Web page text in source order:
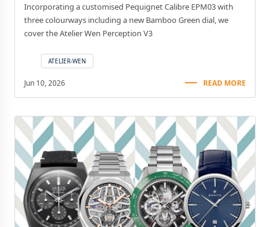
Incorporating a customised Pequignet Calibre EPM03 with
three colourways including a new Bamboo Green dial, we
cover the Atelier Wen Perception V3
ATELIER-WEN
Jun 10, 2026 READ MORE